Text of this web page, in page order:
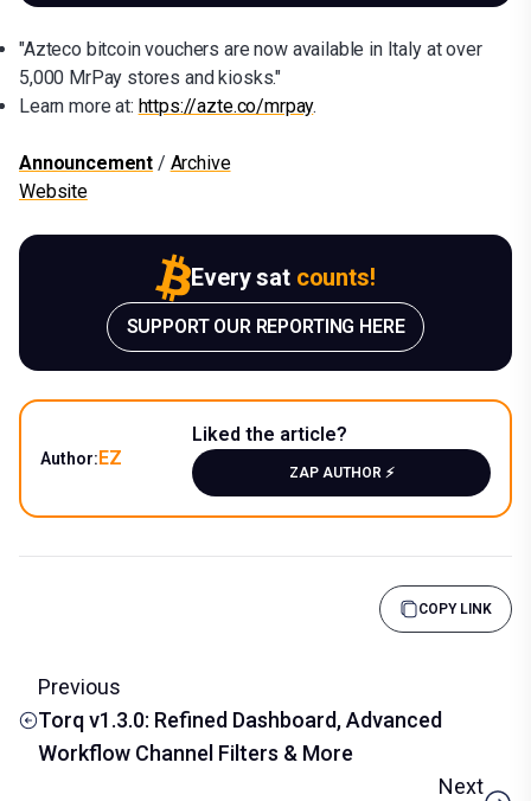
"Azteco bitcoin vouchers are now available in Italy at over
5,000 MrPay stores and kiosks."
Learn more at: https://azte.co/mrpay.
Announcement / Archive
Website
Every sat counts!
SUPPORT OUR REPORTING HERE
Author:EZ
Liked the article?
ZAP AUTHOR ⚡️
COPY LINK
Previous
Torq v1.3.0: Refined Dashboard, Advanced
Workflow Channel Filters & More
Next